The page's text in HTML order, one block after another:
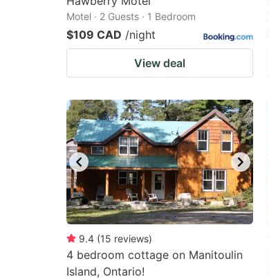
Motel · 2 Guests · 1 Bedroom
$109 CAD /night
View deal
9.4 (15 reviews)
4 bedroom cottage on Manitoulin
Island, Ontario!